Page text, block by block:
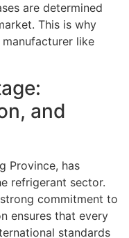
are determined
This is why
like
and
Province, has
refrigerant sector.
commitment to
ensures that every
standards